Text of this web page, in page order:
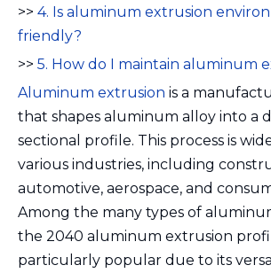
>> 4. Is aluminum extrusion
friendly?
>> 5. How do I maintain aluminum
Aluminum extrusion is a
that shapes aluminum alloy into a
sectional profile. This process is
various industries, including
automotive, aerospace, and
Among the many types of
the 2040 aluminum extrusion
particularly popular due to its